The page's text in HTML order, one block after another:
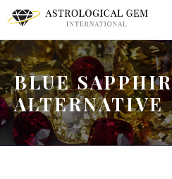
BLUE
ALTERNATIVE